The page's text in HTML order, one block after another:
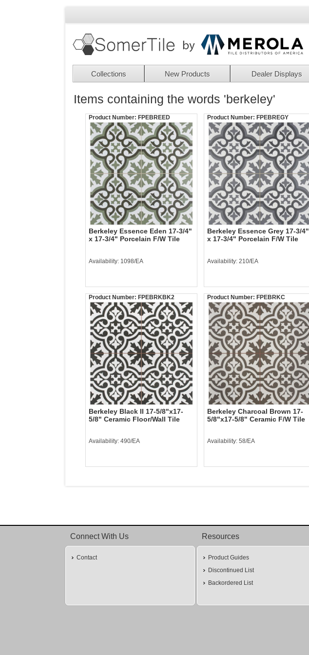
Collections New Products Dealer Displays
Items containing the words 'berkeley'
Product Number: FPEBREED
Berkeley Essence Eden 17-3/4"
x 17-3/4" Porcelain F/W Tile
Availability: 1098/EA
Product Number: FPEBREGY
Berkeley Essence Grey 17-3/4"
x 17-3/4" Porcelain F/W Tile
Availability: 210/EA
Product Number: FPEBRKBK2
Berkeley Black II 17-5/8"x17-
5/8" Ceramic Floor/Wall Tile
Availability: 490/EA
Product Number: FPEBRKC
Berkeley Charcoal Brown 17-
5/8"x17-5/8" Ceramic F/W Tile
Availability: 58/EA
Connect With Us
Contact
Resources
Product Guides
Discontinued List
Backordered List